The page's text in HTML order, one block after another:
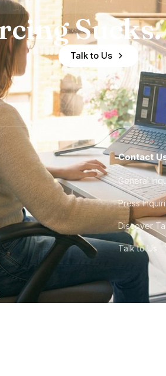
Talk to Us
Contact
General
Press
Discover
Talk to Us